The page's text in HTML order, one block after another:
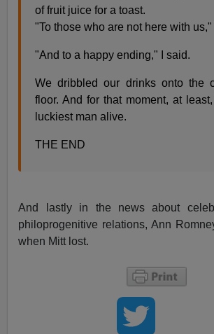
of fruit juice for a toast.
"To those who are not here with
"And to a happy ending," I said.
We dribbled our drinks onto the
floor. And for that moment, at
luckiest man alive.
THE END
And lastly in the news about
philoprogenitive relations, Ann
when Mitt lost.